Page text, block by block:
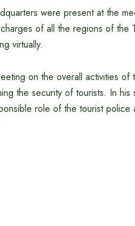
were present at the
of all the regions of the
virtually.
on the overall activities of
the security of tourists. In
role of the tourist